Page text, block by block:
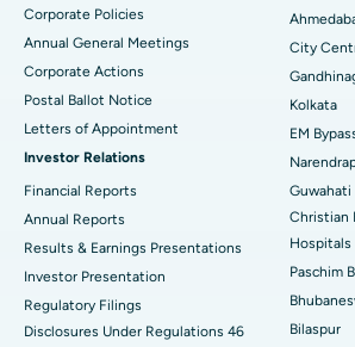
Best Hospital in Arera Colony, Bhopal
Best Hospital in Jayanagar, Bangalore
Best Hospital in KK Nagar, Madurai
Best Hospital in Ramji Nagar, Nellore
Best Hospital in Sector-19, Rourkela
Best Women’s Cancer Hospital in South
Corporate Policies
Annual General Meetings
Corporate Actions
Postal Ballot Notice
Letters of Appointment
Investor Relations
Financial Reports
Annual Reports
Results & Earnings Presentations
Investor Presentation
Regulatory Filings
Disclosures Under Regulations 46
City
Kolkata
EM
Guwahati
Christian
Hospitals
Paschim
Bilaspur